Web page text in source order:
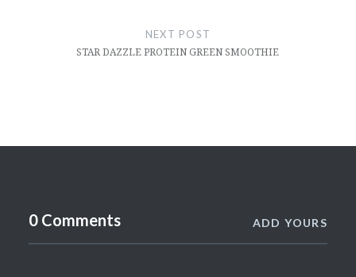
NEXT POST
STAR DAZZLE PROTEIN GREEN SMOOTHIE
0 Comments ADD YOURS